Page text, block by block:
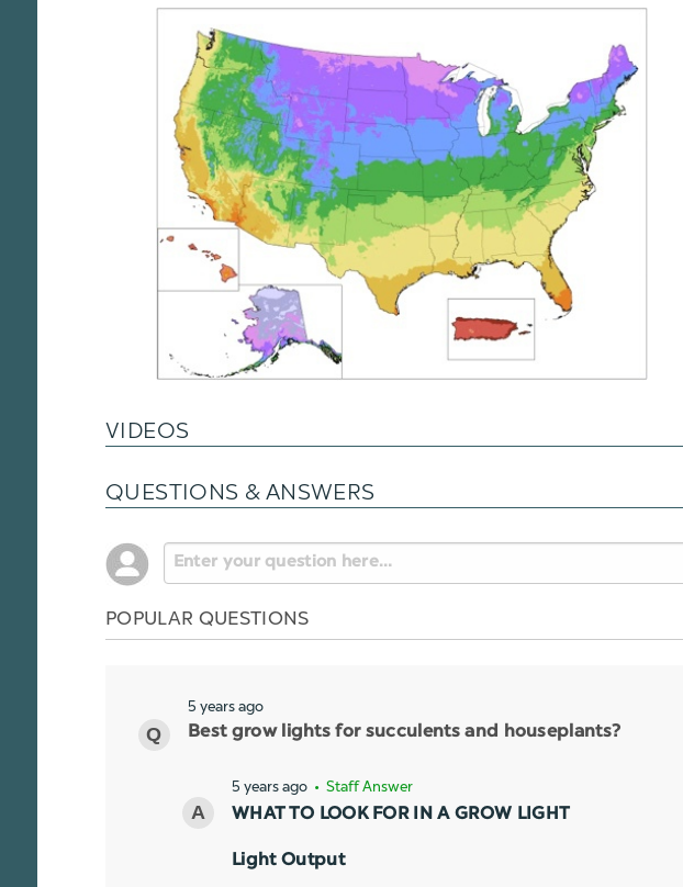
VIDEOS
QUESTIONS & ANSWERS
POPULAR QUESTIONS
5 years ago
Best grow lights for succulents and houseplants?
5 years ago • Staff Answer
WHAT TO LOOK FOR IN A GROW LIGHT
Light Output